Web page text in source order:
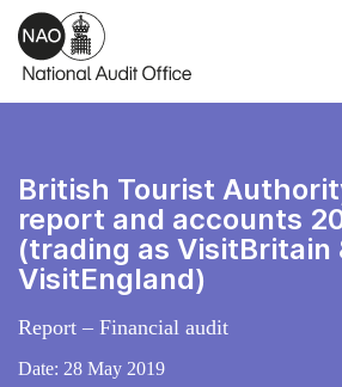
Skip to main content
British Tourist
report and accounts
(trading as VisitBritain
VisitEngland)
Report – Financial audit
Date: 28 May 2019